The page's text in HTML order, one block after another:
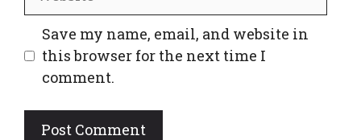
Save my name, email, and website in
this browser for the next time I
comment.